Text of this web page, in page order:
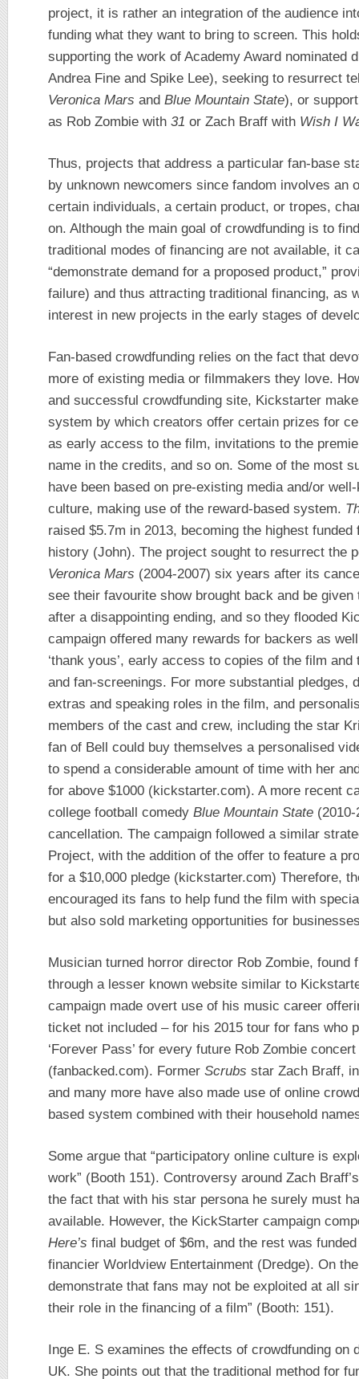
project, it is rather an integration of the audience
funding what they want to bring to screen. This
supporting the work of Academy Award nominated
Andrea Fine and Spike Lee), seeking to resurrect
Veronica Mars and Blue Mountain State), or
as Rob Zombie with 31 or Zach Braff with Wish I
Thus, projects that address a particular fan-base
by unknown newcomers since fandom involves an
certain individuals, a certain product, or tropes,
on. Although the main goal of crowdfunding is to
traditional modes of financing are not available, it
“demonstrate demand for a proposed product,”
failure) and thus attracting traditional financing, as
interest in new projects in the early stages of
Fan-based crowdfunding relies on the fact that
more of existing media or filmmakers they love.
and successful crowdfunding site, Kickstarter
system by which creators offer certain prizes for
as early access to the film, invitations to the
name in the credits, and so on. Some of the most
have been based on pre-existing media and/or
culture, making use of the reward-based system.
raised $5.7m in 2013, becoming the highest
history (John). The project sought to resurrect the
Veronica Mars (2004-2007) six years after its
see their favourite show brought back and be
after a disappointing ending, and so they flooded
campaign offered many rewards for backers as
‘thank yous’, early access to copies of the film
and fan-screenings. For more substantial pledges,
extras and speaking roles in the film, and
members of the cast and crew, including the star
fan of Bell could buy themselves a personalised
to spend a considerable amount of time with her
for above $1000 (kickstarter.com). A more recent
college football comedy Blue Mountain State
cancellation. The campaign followed a similar
Project, with the addition of the offer to feature a
for a $10,000 pledge (kickstarter.com) Therefore,
encouraged its fans to help fund the film with
but also sold marketing opportunities for
Musician turned horror director Rob Zombie,
through a lesser known website similar to
campaign made overt use of his music career
ticket not included – for his 2015 tour for fans who
‘Forever Pass’ for every future Rob Zombie
(fanbacked.com). Former Scrubs star Zach Braff,
and many more have also made use of online
based system combined with their household
Some argue that “participatory online culture is
work” (Booth 151). Controversy around Zach
the fact that with his star persona he surely must
available. However, the KickStarter campaign
Here’s final budget of $6m, and the rest was
financier Worldview Entertainment (Dredge). On
demonstrate that fans may not be exploited at all
their role in the financing of a film” (Booth: 151).
Inge E. S examines the effects of crowdfunding on
UK. She points out that the traditional method for